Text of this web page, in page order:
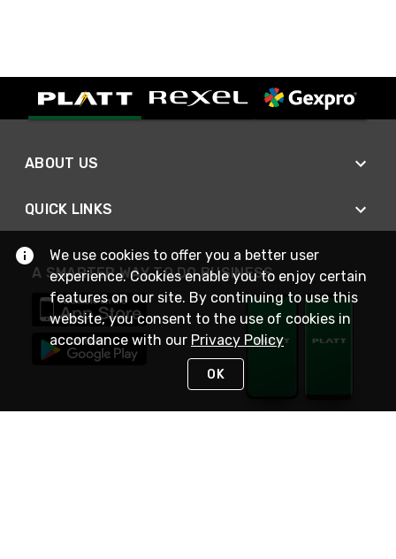
ABOUT US
QUICK LINKS
A SMARTER WAY TO DO BUSINESS
We use cookies to offer you a better user
experience. Cookies enable you to enjoy certain
features on our site. By continuing to use this
website, you consent to the use of cookies in
accordance with our Privacy Policy
OK